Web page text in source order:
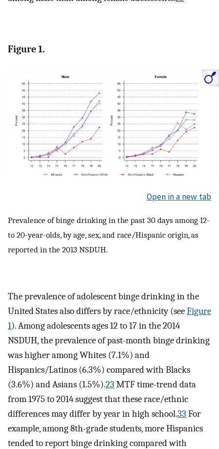
Figure 1.
Open in a new tab
Prevalence of binge drinking in the past 30 days among 12-
to 20-year-olds, by age, sex, and race/Hispanic origin, as
reported in the 2013 NSDUH.
The prevalence of adolescent binge drinking in the
United States also differs by race/ethnicity (seeFigure
1). Among adolescents ages 12 to 17 in the 2014
NSDUH, the prevalence of past-month binge drinking
was higher among Whites (7.1%) and
Hispanics/Latinos (6.3%) compared with Blacks
(3.6%) and Asians (1.5%).23 MTF time-trend data
from 1975 to 2014 suggest that these race/ethnic
differences may differ by year in high school.33 For
example, among 8th-grade students, more Hispanics
tended to report binge drinking compared with